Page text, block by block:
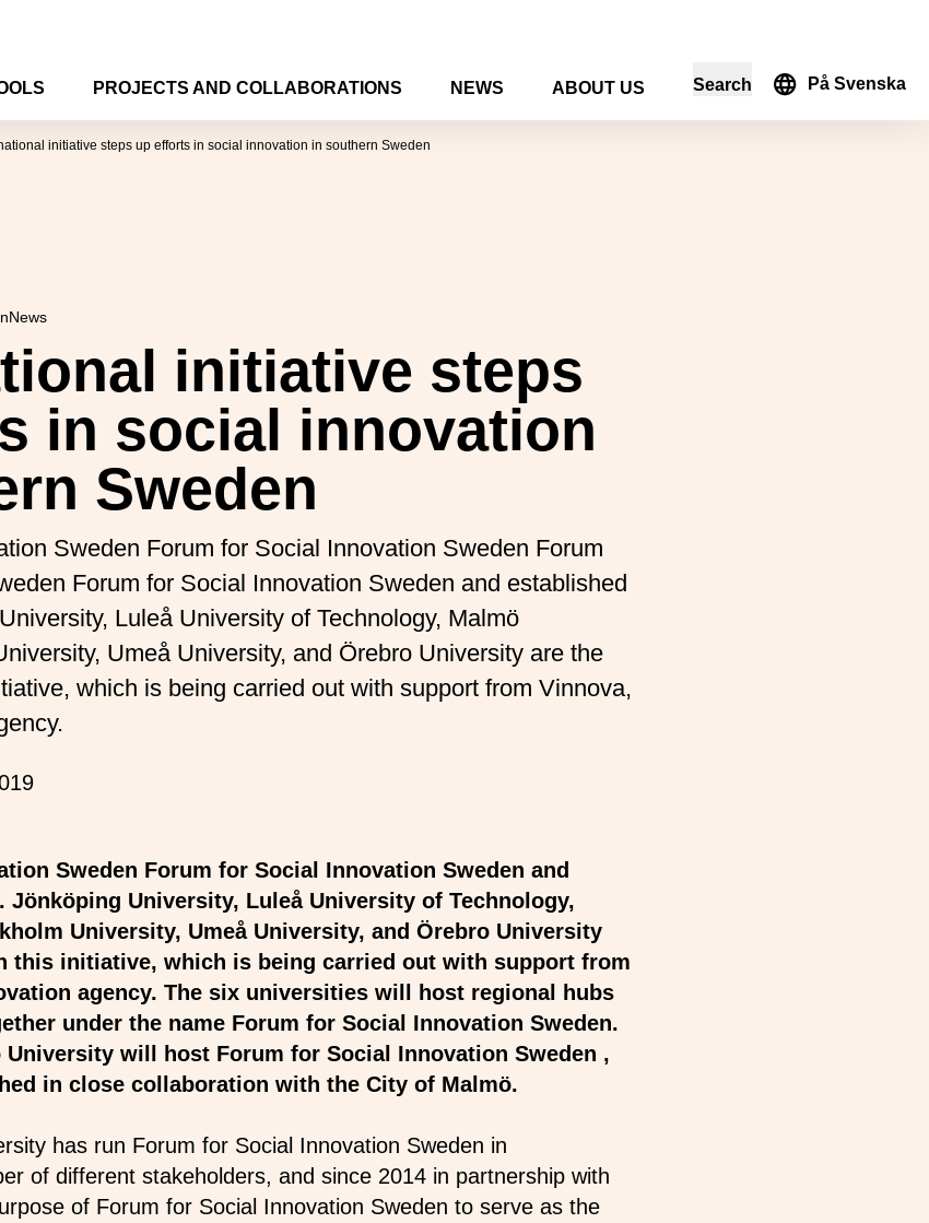
PROJECTS AND COLLABORATIONS NEWS ABOUT US Search På Svenska
initiative steps up efforts in social innovation in southern Sweden
News
initiative steps
in social innovation
Sweden
Sweden Forum for Social Innovation Sweden Forum
Forum for Social Innovation Sweden and established
Luleå University of Technology, Malmö
Umeå University, and Örebro University are the
which is being carried out with support from Vinnova,
Sweden Forum for Social Innovation Sweden and
Jönköping University, Luleå University of Technology,
University, Umeå University, and Örebro University
this initiative, which is being carried out with support from
agency. The six universities will host regional hubs
under the name Forum for Social Innovation Sweden.
University will host Forum for Social Innovation Sweden ,
in close collaboration with the City of Malmö.
has run Forum for Social Innovation Sweden in
of different stakeholders, and since 2014 in partnership with
of Forum for Social Innovation Sweden to serve as the